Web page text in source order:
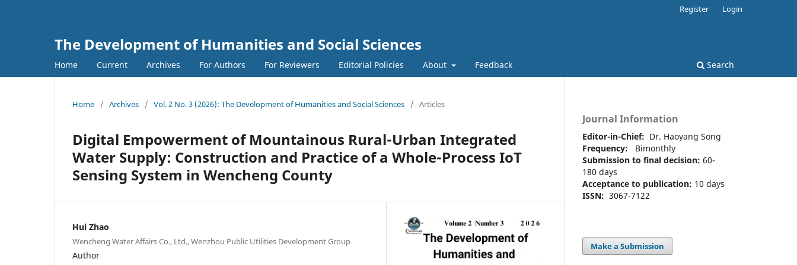
The Development of Humanities and Social Sciences
Home Current Archives For Authors For Reviewers Editorial Policies About Feedback Search
Register Login
Home / Archives / Vol. 2 No. 3 (2026): The Development of Humanities and Social Sciences / Articles
Digital Empowerment of Mountainous Rural-Urban Integrated
Water Supply: Construction and Practice of a Whole-Process IoT
Sensing System in Wencheng County
Hui Zhao
Wencheng Water Affairs Co., Ltd., Wenzhou Public Utilities Development Group
Author
Journal Information
Editor-in-Chief: Dr. Haoyang Song
Frequency: Bimonthly
Submission to final decision: 60-
180 days
Acceptance to publication: 10 days
ISSN: 3067-7122
Make a Submission